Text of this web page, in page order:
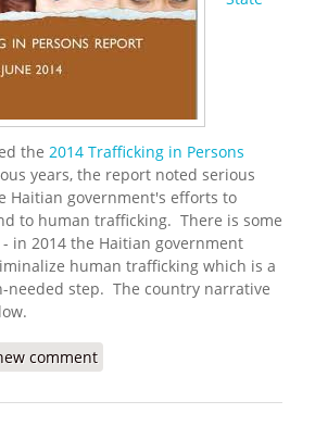
the 2014 Trafficking in Persons
years, the report noted serious
Haitian government's efforts to
to human trafficking. There is some
in 2014 the Haitian government
human trafficking which is a
needed step. The country narrative
State Department Releases 2014
comment